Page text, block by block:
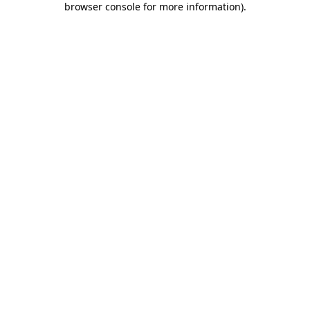
browser console for more information).